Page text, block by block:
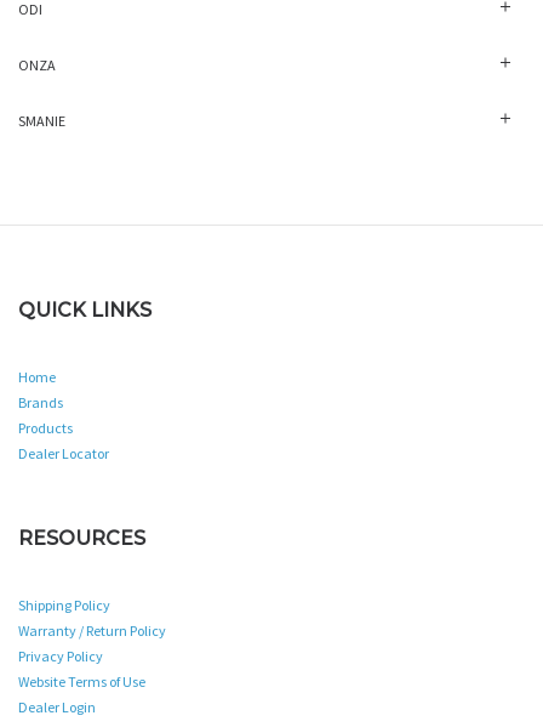
ODI
ONZA
SMANIE
QUICK LINKS
Home
Brands
Products
Dealer Locator
RESOURCES
Shipping Policy
Warranty / Return Policy
Privacy Policy
Website Terms of Use
Dealer Login